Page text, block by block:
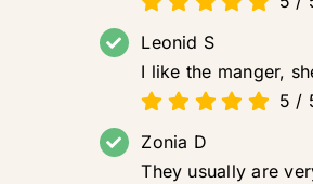
Leonid S
I like the manger,
5 /
Zonia D
They usually are